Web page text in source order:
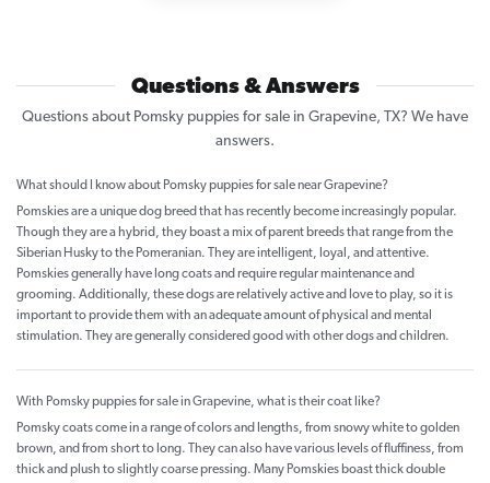
Questions & Answers
Questions about Pomsky puppies for sale in Grapevine, TX? We have
answers.
What should I know about Pomsky puppies for sale near Grapevine?
Pomskies are a unique dog breed that has recently become increasingly popular.
Though they are a hybrid, they boast a mix of parent breeds that range from the
Siberian Husky to the Pomeranian. They are intelligent, loyal, and attentive.
Pomskies generally have long coats and require regular maintenance and
grooming. Additionally, these dogs are relatively active and love to play, so it is
important to provide them with an adequate amount of physical and mental
stimulation. They are generally considered good with other dogs and children.
With Pomsky puppies for sale in Grapevine, what is their coat like?
Pomsky coats come in a range of colors and lengths, from snowy white to golden
brown, and from short to long. They can also have various levels of fluffiness, from
thick and plush to slightly coarse pressing. Many Pomskies boast thick double